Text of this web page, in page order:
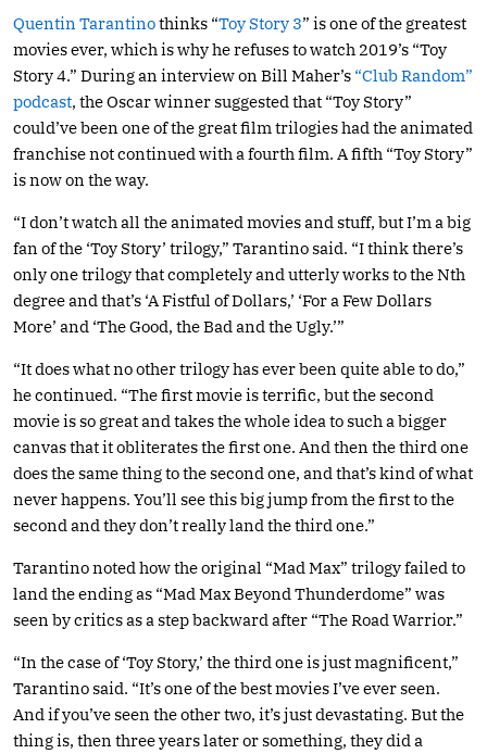
Quentin Tarantinothinks “Toy Story 3” is one of the greatest
movies ever, which is why he refuses to watch 2019’s “Toy
Story 4.” During an interview on Bill Maher’s “Club Random”
podcast, the Oscar winner suggested that “Toy Story”
could’ve been one of the great film trilogies had the animated
franchise not continued with a fourth film. A fifth “Toy Story”
is now on the way.
“I don’t watch all the animated movies and stuff, but I’m a big
fan of the ‘Toy Story’ trilogy,” Tarantino said. “I think there’s
only one trilogy that completely and utterly works to the Nth
degree and that’s ‘A Fistful of Dollars,’ ‘For a Few Dollars
More’ and ‘The Good, the Bad and the Ugly.’”
“It does what no other trilogy has ever been quite able to do,”
he continued. “The first movie is terrific, but the second
movie is so great and takes the whole idea to such a bigger
canvas that it obliterates the first one. And then the third one
does the same thing to the second one, and that’s kind of what
never happens. You’ll see this big jump from the first to the
second and they don’t really land the third one.”
Tarantino noted how the original “Mad Max” trilogy failed to
land the ending as “Mad Max Beyond Thunderdome” was
seen by critics as a step backward after “The Road Warrior.”
“In the case of ‘Toy Story,’ the third one is just magnificent,”
Tarantino said. “It’s one of the best movies I’ve ever seen.
And if you’ve seen the other two, it’s just devastating. But the
thing is, then three years later or something, they did a